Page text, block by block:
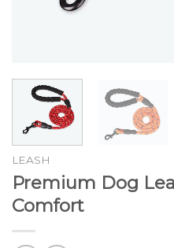
LEASH
Premium Dog
Comfort